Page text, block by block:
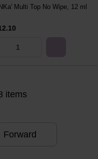
Multi Top No Wipe, 12 ml
items
Forward